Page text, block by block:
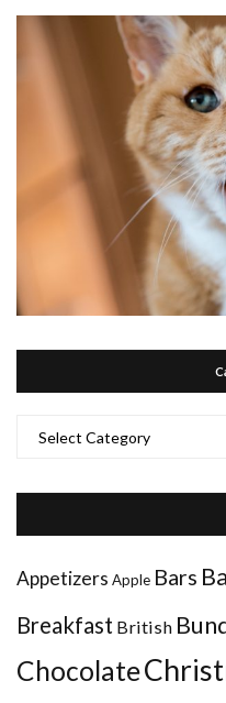
Appetizers Apple Bars
Breakfast British
Chocolate